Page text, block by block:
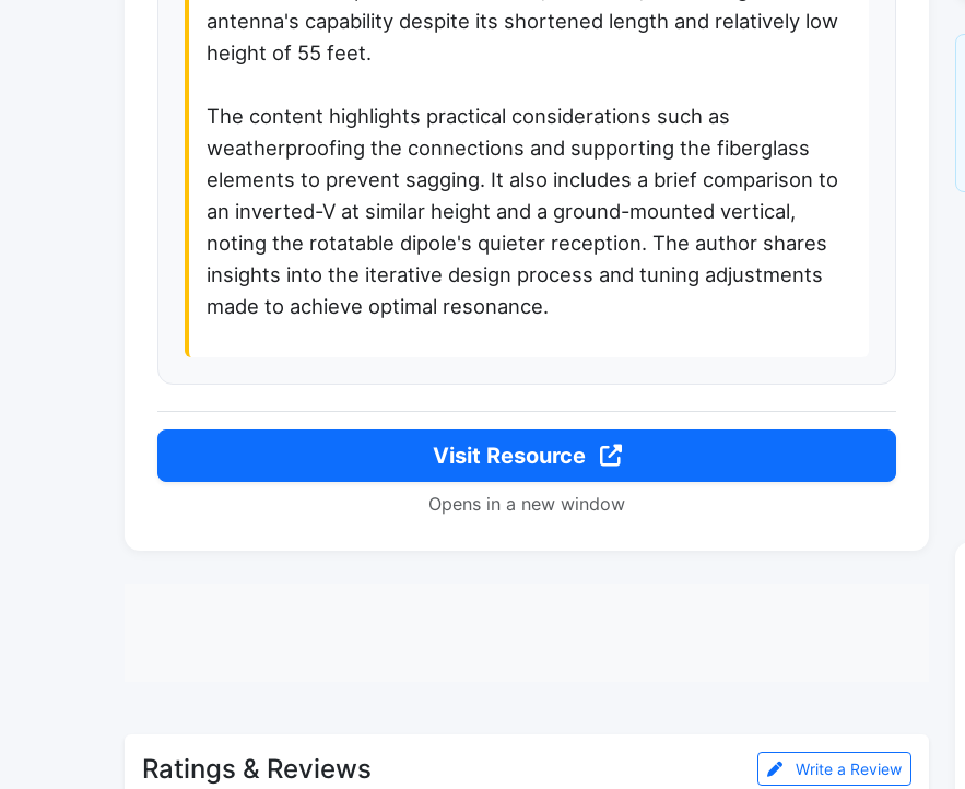
antenna's capability despite its shortened length and relatively low
height of 55 feet.
The content highlights practical considerations such as
weatherproofing the connections and supporting the fiberglass
elements to prevent sagging. It also includes a brief comparison to
an inverted-V at similar height and a ground-mounted vertical,
noting the rotatable dipole's quieter reception. The author shares
insights into the iterative design process and tuning adjustments
made to achieve optimal resonance.
Visit Resource
Opens in a new window
Ratings & Reviews Write a Review